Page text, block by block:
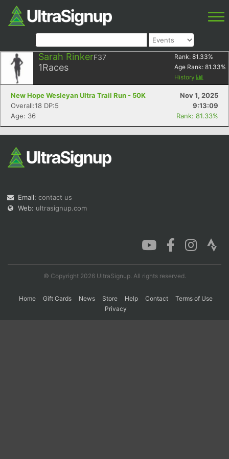
Sarah RinkerF37
1Races
Rank: 81.33%
Age Rank: 81.33%
History
New Hope Wesleyan Ultra Trail Run - 50K
Nov 1, 2025
Overall:18 DP:5
9:13:09
Age: 36
Rank: 81.33%
Email: contact us
Web: ultrasignup.com
© Copyright 2026 UltraSignup. All rights reserved.
Home Gift Cards News Store Help Contact
Terms of Use
Privacy